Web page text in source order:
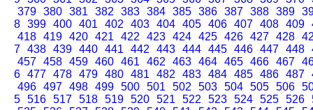
379 380 381 382 383 384 385 386 387 388 389
8 399 400 401 402 403 404 405 406 407 408 409
418 419 420 421 422 423 424 425 426 427 428
7 438 439 440 441 442 443 444 445 446 447 448
457 458 459 460 461 462 463 464 465 466 467
6 477 478 479 480 481 482 483 484 485 486 487
496 497 498 499 500 501 502 503 504 505 506
5 516 517 518 519 520 521 522 523 524 525 526